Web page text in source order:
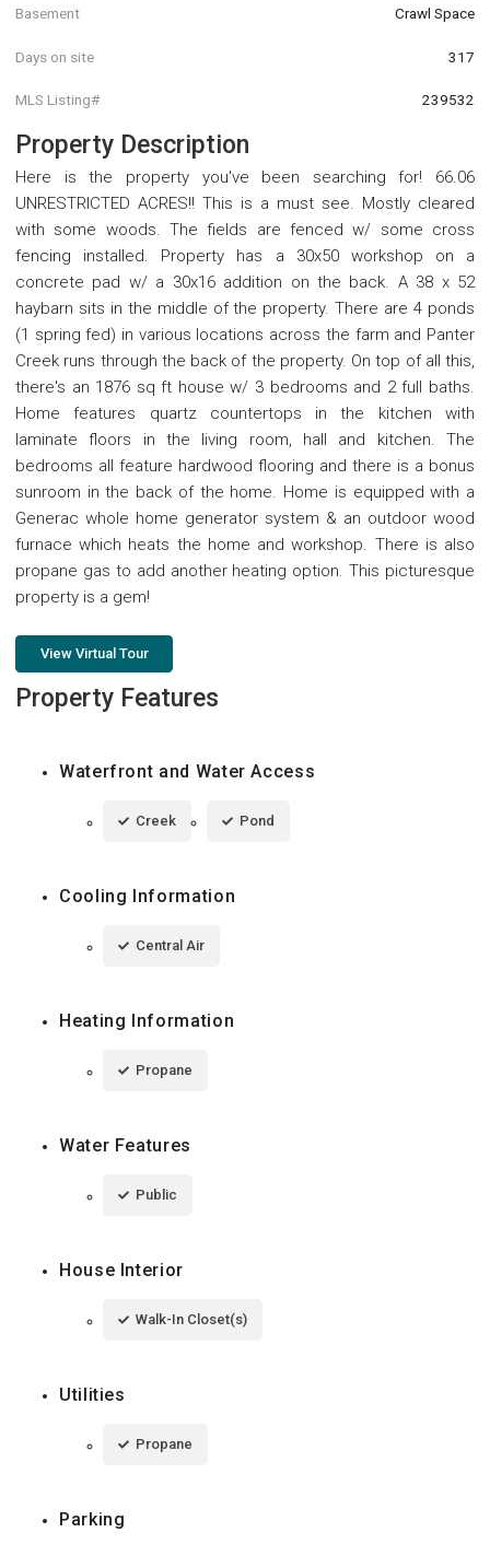
Basement Crawl Space
Days on site 317
MLS Listing# 239532
Property Description
Here is the property you've been searching for! 66.06
UNRESTRICTED ACRES!! This is a must see. Mostly cleared
with some woods. The fields are fenced w/ some cross
fencing installed. Property has a 30x50 workshop on a
concrete pad w/ a 30x16 addition on the back. A 38 x 52
haybarn sits in the middle of the property. There are 4 ponds
(1 spring fed) in various locations across the farm and Panter
Creek runs through the back of the property. On top of all this,
there's an 1876 sq ft house w/ 3 bedrooms and 2 full baths.
Home features quartz countertops in the kitchen with
laminate floors in the living room, hall and kitchen. The
bedrooms all feature hardwood flooring and there is a bonus
sunroom in the back of the home. Home is equipped with a
Generac whole home generator system & an outdoor wood
furnace which heats the home and workshop. There is also
propane gas to add another heating option. This picturesque
property is a gem!
View Virtual Tour
Property Features
Waterfront and Water Access
Creek Pond
Cooling Information
Central Air
Heating Information
Propane
Water Features
Public
House Interior
Walk-In Closet(s)
Utilities
Propane
Parking